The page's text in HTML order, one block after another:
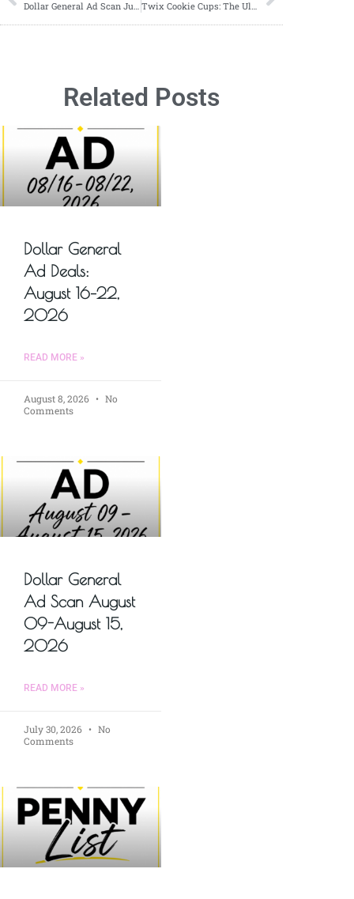
Related Posts
Dollar General
Ad Deals:
August 16–22,
2026
READ MORE »
August 8, 2026
No
Comments
Dollar General
Ad Scan August
09-August 15,
2026
READ MORE »
July 30, 2026
No
Comments